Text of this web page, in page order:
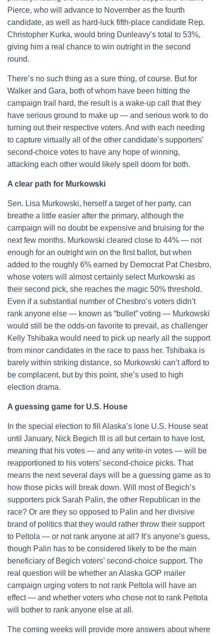
Pierce, who will advance to November as the fourth
candidate, as well as hard-luck fifth-place candidate Rep.
Christopher Kurka, would bring Dunleavy’s total to 53%,
giving him a real chance to win outright in the second
round.
There’s no such thing as a sure thing, of course. But for
Walker and Gara, both of whom have been hitting the
campaign trail hard, the result is a wake-up call that they
have serious ground to make up — and serious work to do
turning out their respective voters. And with each needing
to capture virtually all of the other candidate’s supporters’
second-choice votes to have any hope of winning,
attacking each other would likely spell doom for both.
A clear path for Murkowski
Sen. Lisa Murkowski, herself a target of her party, can
breathe a little easier after the primary, although the
campaign will no doubt be expensive and bruising for the
next few months. Murkowski cleared close to 44% — not
enough for an outright win on the first ballot, but when
added to the roughly 6% earned by Democrat Pat Chesbro,
whose voters will almost certainly select Murkowski as
their second pick, she reaches the magic 50% threshold.
Even if a substantial number of Chesbro’s voters didn’t
rank anyone else — known as “bullet” voting — Murkowski
would still be the odds-on favorite to prevail, as challenger
Kelly Tshibaka would need to pick up nearly all the support
from minor candidates in the race to pass her. Tshibaka is
barely within striking distance, so Murkowski can’t afford to
be complacent, but by this point, she’s used to high
election drama.
A guessing game for U.S. House
In the special election to fill Alaska’s lone U.S. House seat
until January, Nick Begich III is all but certain to have lost,
meaning that his votes — and any write-in votes — will be
reapportioned to his voters’ second-choice picks. That
means the next several days will be a guessing game as to
how those picks will break down. Will most of Begich’s
supporters pick Sarah Palin, the other Republican in the
race? Or are they so opposed to Palin and her divisive
brand of politics that they would rather throw their support
to Peltola — or not rank anyone at all? It’s anyone’s guess,
though Palin has to be considered likely to be the main
beneficiary of Begich voters’ second-choice support. The
real question will be whether an Alaska GOP mailer
campaign urging voters to not rank Peltola will have an
effect — and whether voters who chose not to rank Peltola
will bother to rank anyone else at all.
The coming weeks will provide more answers about where